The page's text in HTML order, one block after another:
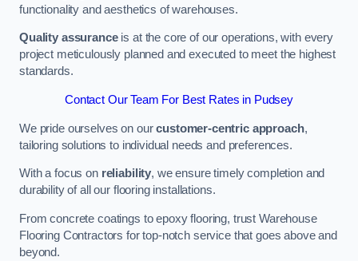
functionality and aesthetics of warehouses.
Quality assuranceis at the core of our operations, with every
project meticulously planned and executed to meet the highest
standards.
Contact Our Team For Best Rates in Pudsey
We pride ourselves on ourcustomer-centric approach,
tailoring solutions to individual needs and preferences.
With a focus on reliability, we ensure timely completion and
durability of all our flooring installations.
From concrete coatings to epoxy flooring, trust Warehouse
Flooring Contractors for top-notch service that goes above and
beyond.